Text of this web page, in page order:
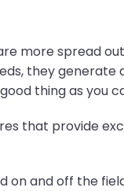
more spread
they generate
thing as you
that provide
on and off the